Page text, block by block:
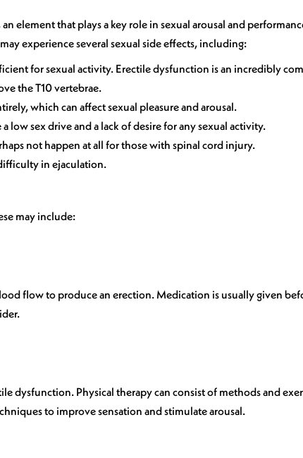
element that plays a key role in sexual arousal and
experience several sexual side effects, including:
for sexual activity. Erectile dysfunction is an incredibly
the T10 vertebrae.
which can affect sexual pleasure and arousal.
sex drive and a lack of desire for any sexual activity.
not happen at all for those with spinal cord injury.
in ejaculation.
may include:
flow to produce an erection. Medication is usually given
dysfunction. Physical therapy can consist of methods and
to improve sensation and stimulate arousal.